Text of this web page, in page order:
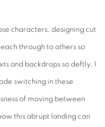
characters, designing cut
through to others so
and backdrops so deftly, I
switching in these
of moving between
this abrupt landing can